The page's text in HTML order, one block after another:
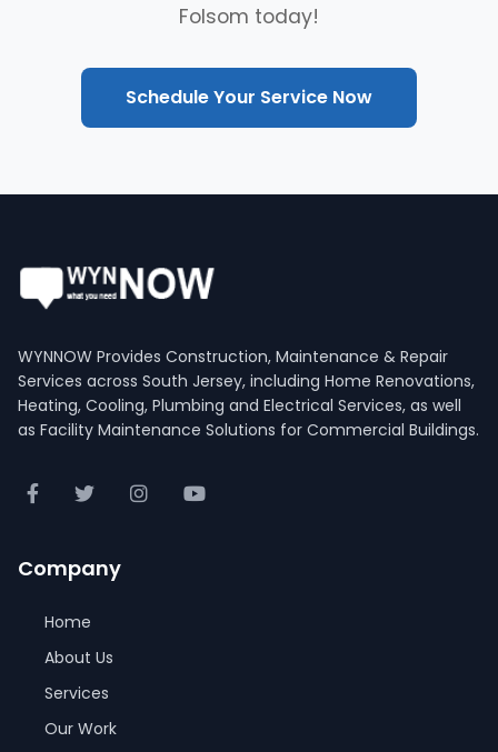
Folsom today!
Schedule Your Service Now
WYNNOW Provides Construction, Maintenance & Repair
Services across South Jersey, including Home Renovations,
Heating, Cooling, Plumbing and Electrical Services, as well
as Facility Maintenance Solutions for Commercial Buildings.
Company
Home
About Us
Services
Our Work